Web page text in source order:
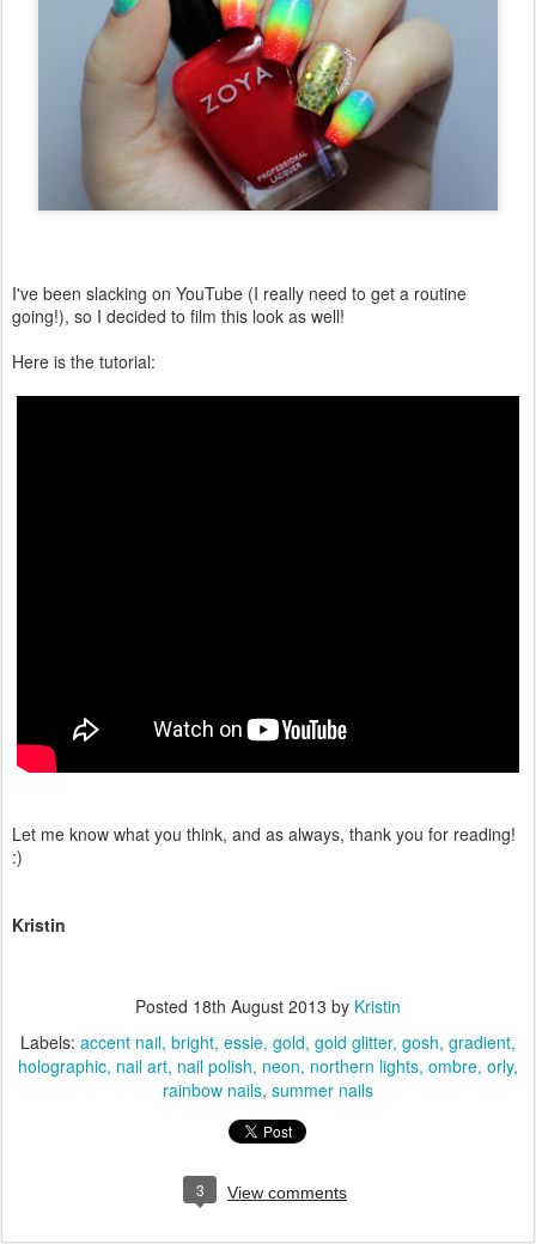
I've been slacking on YouTube (I really need to get a routine
going!), so I decided to film this look as well!
Here is the tutorial:
Let me know what you think, and as always, thank you for reading!
:)
Kristin
Posted 18th August 2013 by Kristin
Labels: accent nail bright essie gold gold glitter gosh gradient
holographic nail art nail polish neon northern lights ombre orly
rainbow nails summer nails
3 View comments